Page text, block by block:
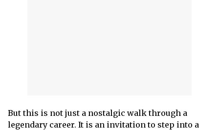
But this is not just a nostalgic walk through a
legendary career. It is an invitation to step into a